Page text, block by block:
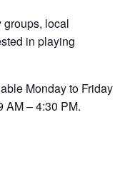
groups, local
in playing
Monday to Friday
AM – 4:30 PM.